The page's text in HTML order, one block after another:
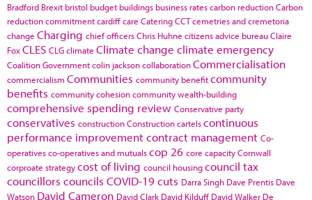
Bradford Brexit bristol budget buildings business ratescarbon reductionCarbon
reduction commitmentcardiffcare CateringCCTcemetries and cremetoria
change Charging chief officersChris Huhne citizens advice bureauClaire
FoxCLES CLGclimate Climate change climate emergency
Coalition Governmentcolin jacksoncollaborationCommercialisation
commercialism Communities community benefitcommunity
benefits community cohesioncommunity wealth-building
comprehensive spending review Conservative party
conservatives constructionConstruction cartelscontinuous
performance improvementcontract management Co-
operativesco-operatives and mutualscop 26 core capacityCornwall
corproate strategycost of living council housingcouncil tax
councillors councils COVID-19cuts Darra Singh Dave Prentis Dave
Watson David Cameron David Clark David Kilduff David Walker De